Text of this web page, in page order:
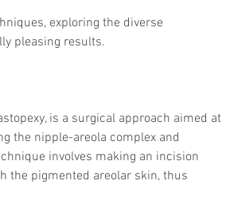
exploring the diverse
pleasing results.
is a surgical approach aimed at
the nipple-areola complex and
involves making an incision
the pigmented areolar skin, thus